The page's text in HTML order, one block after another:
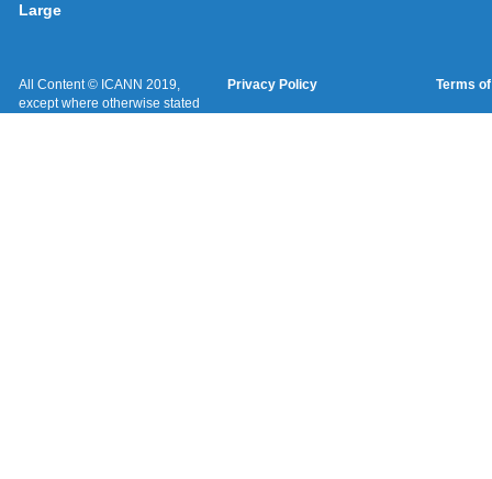
Large
All Content © ICANN 2019,
except where otherwise stated
Privacy Policy Terms